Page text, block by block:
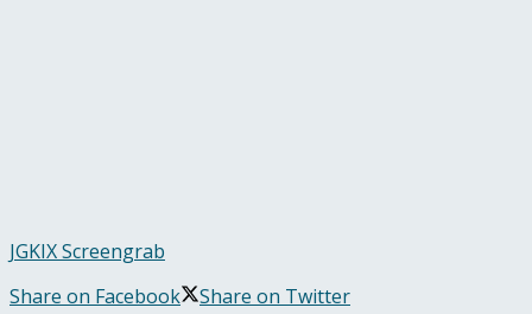
JGKIX Screengrab
Share on Facebook
Share on Twitter